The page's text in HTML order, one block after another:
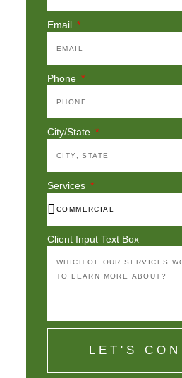
Email
Phone
City/State
Services
Client Input Text Box
LET'S